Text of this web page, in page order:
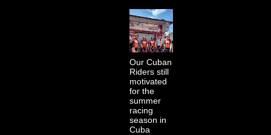
Our Cuban
Riders still
motivated
for the
summer
racing
season in
Cuba